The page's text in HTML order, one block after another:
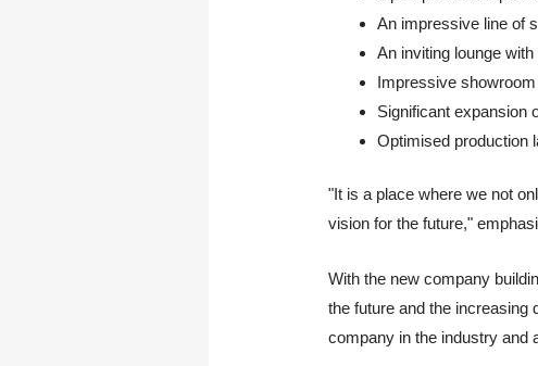
An impressive line of
An inviting lounge
Impressive
Significant expansion
Optimised production
"It is a place where we not
vision for the future,"
With the new company
the future and the increasing
company in the industry and